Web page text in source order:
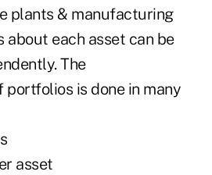
plants & manufacturing
about each asset can be
The
is done in many
asset